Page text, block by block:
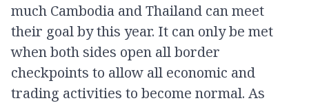
much Cambodia and Thailand can meet
their goal by this year. It can only be met
when both sides open all border
checkpoints to allow all economic and
trading activities to become normal. As